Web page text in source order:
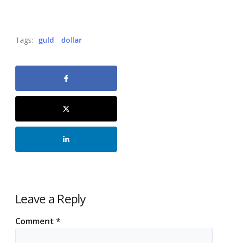
Tags: guld dollar
Leave a Reply
Comment *